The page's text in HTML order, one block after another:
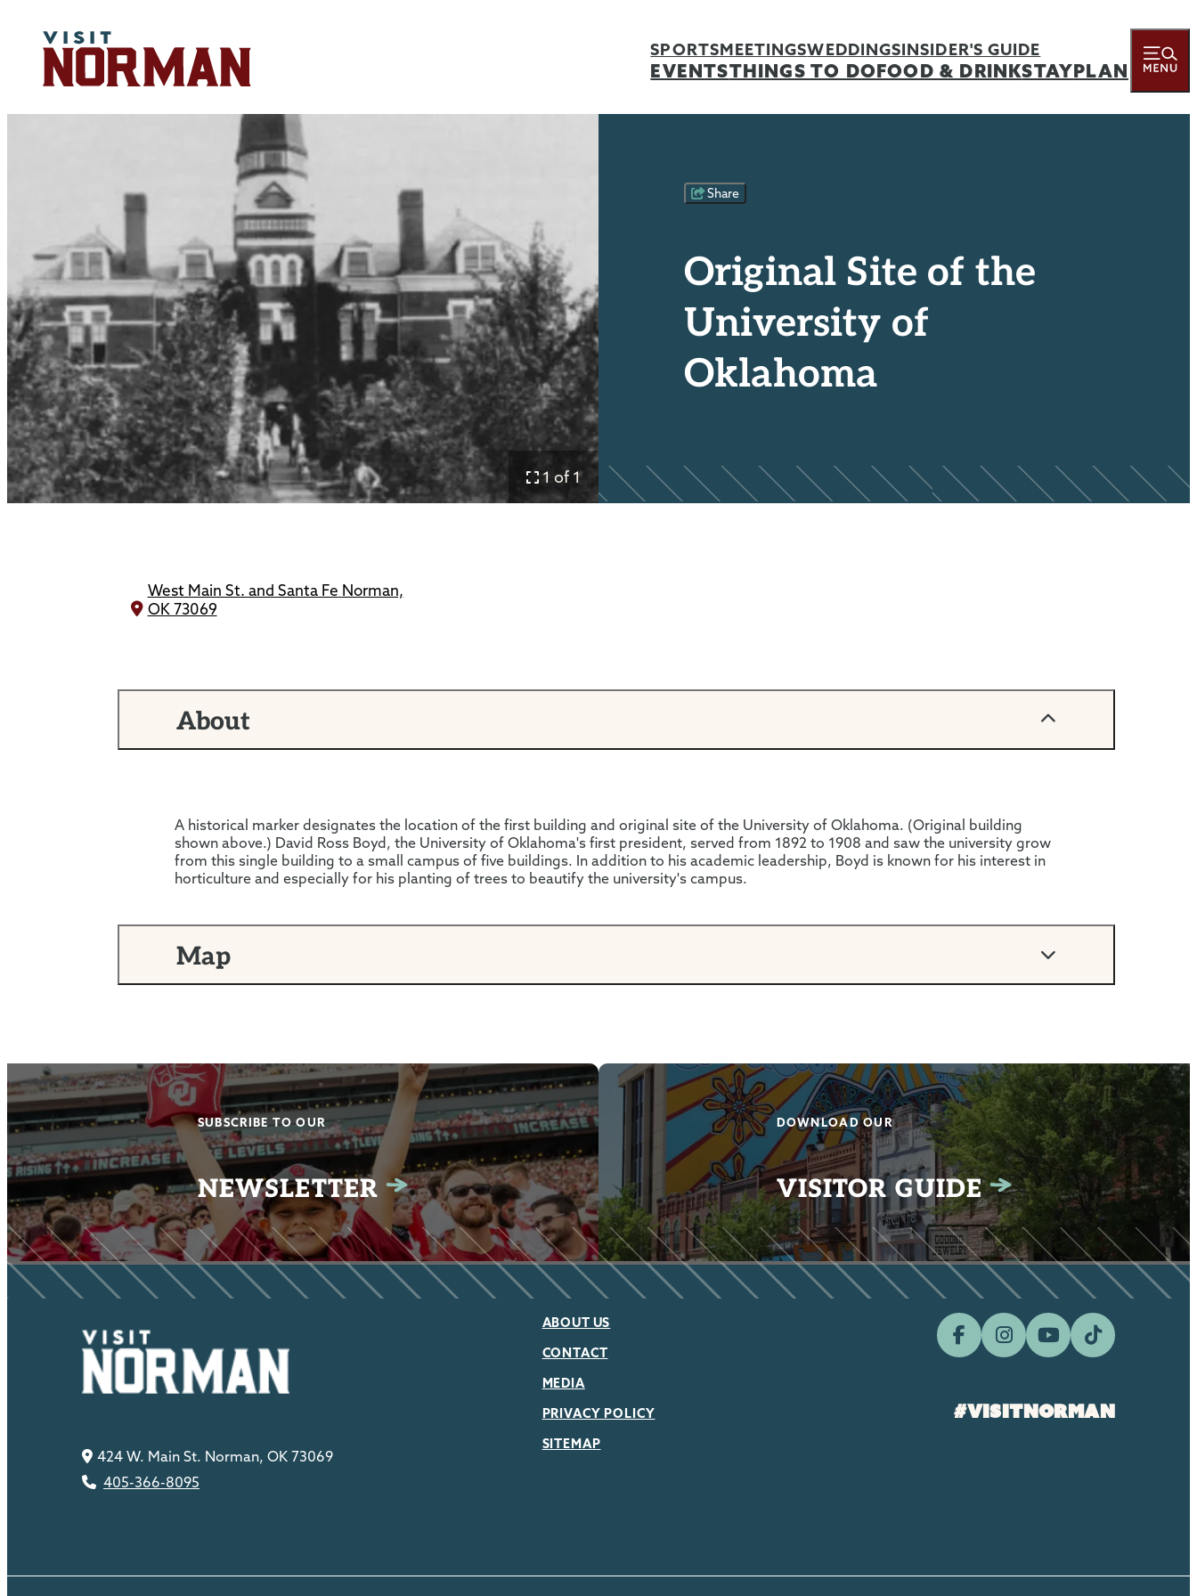
SPORTSMEETINGSWEDDINGSINSIDER'S GUIDE
EVENTSTHINGS TO DOFOOD & DRINKSTAYPLAN
1 of 1
Share
Original Site of the
University of
Oklahoma
West Main St. and Santa Fe Norman,
OK 73069
About
A historical marker designates the location of the first building and original site of the University of Oklahoma. (Original building
shown above.) David Ross Boyd, the University of Oklahoma's first president, served from 1892 to 1908 and saw the university grow
from this single building to a small campus of five buildings. In addition to his academic leadership, Boyd is known for his interest in
horticulture and especially for his planting of trees to beautify the university's campus.
Map
SUBSCRIBE TO OUR
NEWSLETTER
DOWNLOAD OUR
VISITOR GUIDE
424 W. Main St. Norman, OK 73069
405-366-8095
ABOUT US
CONTACT
MEDIA
PRIVACY POLICY
SITEMAP
#visitnorman